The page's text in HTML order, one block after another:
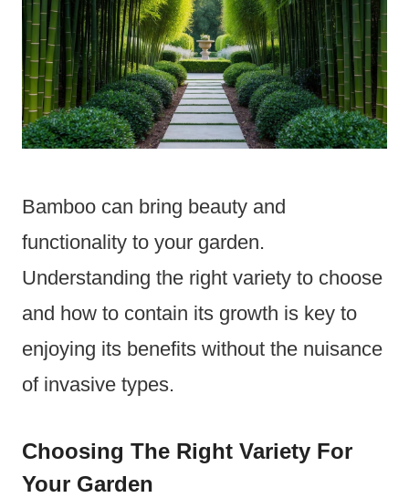
Bamboo can bring beauty and
functionality to your garden.
Understanding the right variety to choose
and how to contain its growth is key to
enjoying its benefits without the nuisance
of invasive types.
Choosing The Right Variety For
Your Garden